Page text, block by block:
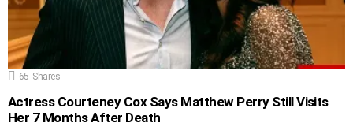
65 Shares
Actress Courteney Cox Says Matthew Perry Still Visits
Her 7 Months After Death